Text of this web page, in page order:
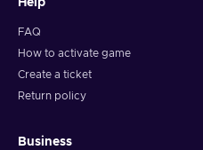
Help
FAQ
How to activate game
Create a ticket
Return policy
Business